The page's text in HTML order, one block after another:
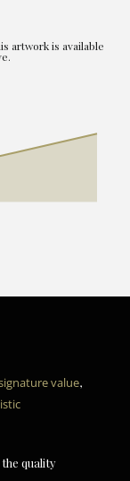
artwork is available
value,
quality